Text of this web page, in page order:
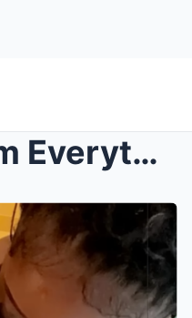
She Gave Him Everything. On New Year’s Eve, He K!l...